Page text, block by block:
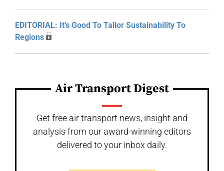
EDITORIAL: It’s Good To Tailor Sustainability To
Regions
Air Transport Digest
Get free air transport news, insight and
analysis from our award-winning editors
delivered to your inbox daily.